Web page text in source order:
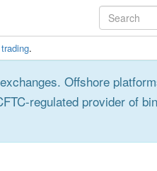
.
Offshore
regulated provider of